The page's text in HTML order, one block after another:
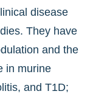
disease
They have
and the
in murine
and T1D;